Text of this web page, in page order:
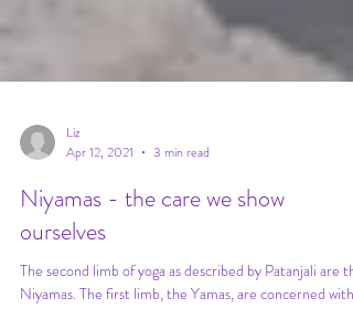
Liz
Apr 12, 2021
Niyamas - the care we show